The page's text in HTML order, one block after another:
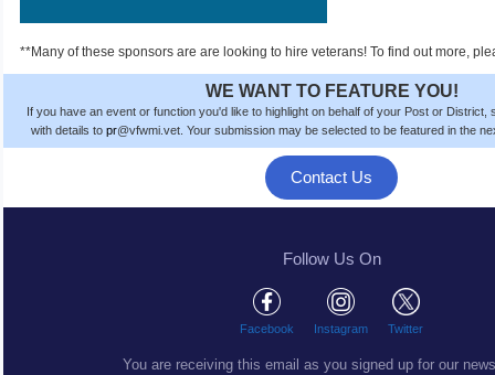
**Many of these sponsors are are looking to hire veterans! To find out more,
WE WANT TO FEATURE YOU!
If you have an event or function you'd like to highlight on behalf of your Post or District,
with details to pr@vfwmi.vet. Your submission may be selected to be featured in the
Contact Us
Follow Us On
Facebook Instagram Twitter
You are receiving this email as you signed up for our